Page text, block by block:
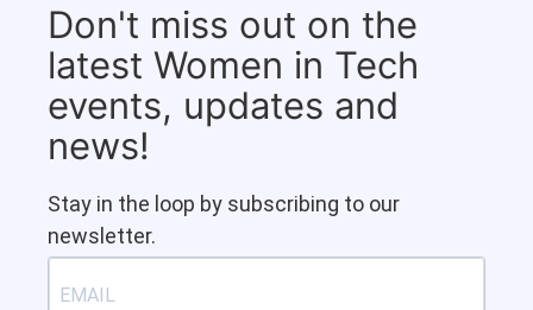
Don't miss out on the
latest Women in Tech
events, updates and
news!
Stay in the loop by subscribing to our
newsletter.